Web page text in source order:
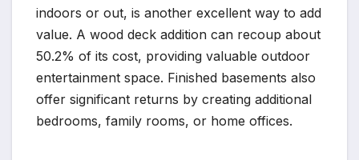
indoors or out, is another excellent way to add
value. A wood deck addition can recoup about
50.2% of its cost, providing valuable outdoor
entertainment space. Finished basements also
offer significant returns by creating additional
bedrooms, family rooms, or home offices.